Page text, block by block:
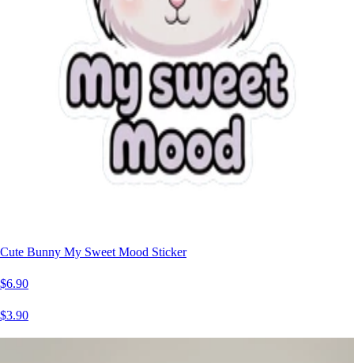
Cute Bunny My Sweet Mood Sticker
$6.90
$3.90